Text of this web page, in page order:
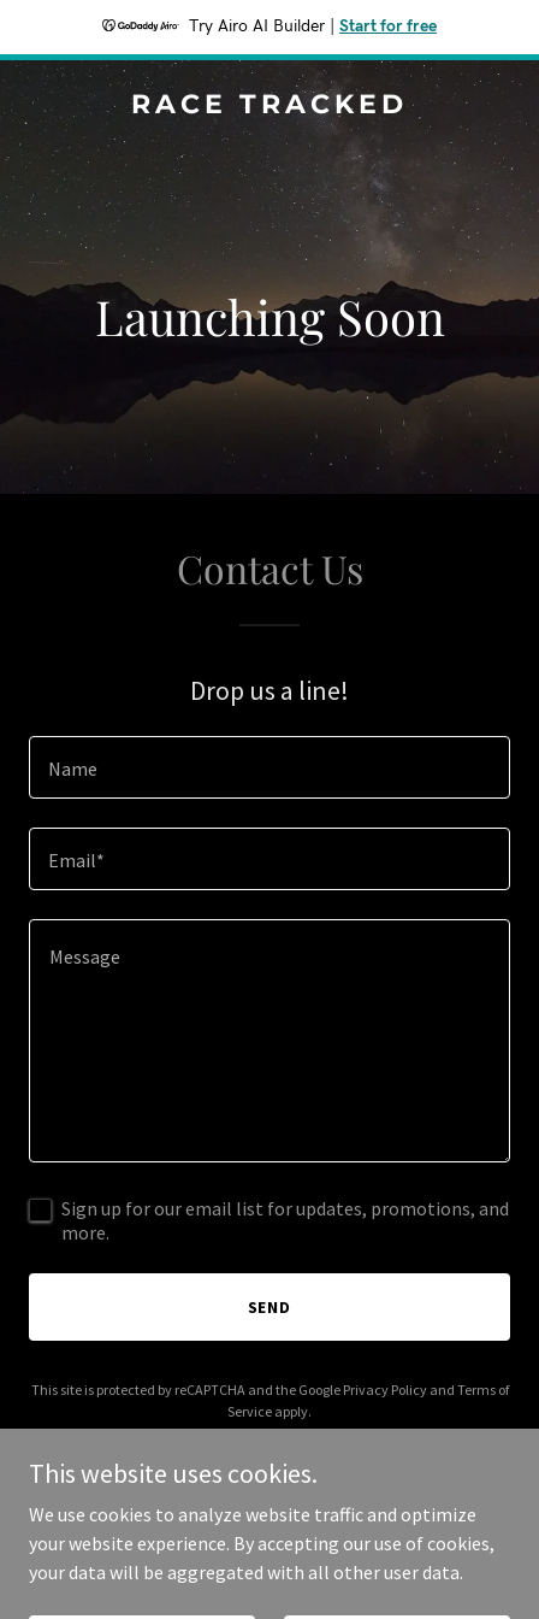
Try Airo AI Builder Start for free
RACE TRACKED
Launching Soon
Contact Us
Drop us a line!
Name
Email*
Sign up for our email list for updates, promotions, and
more.
SEND
This site is protected by reCAPTCHA and the Google Privacy Policyand Terms of
Service apply.
Copyright © 2025 Race Tracked - All Rights Reserved.
This website uses cookies.
We use cookies to analyze website traffic and optimize
your website experience. By accepting our use of cookies,
your data will be aggregated with all other user data.